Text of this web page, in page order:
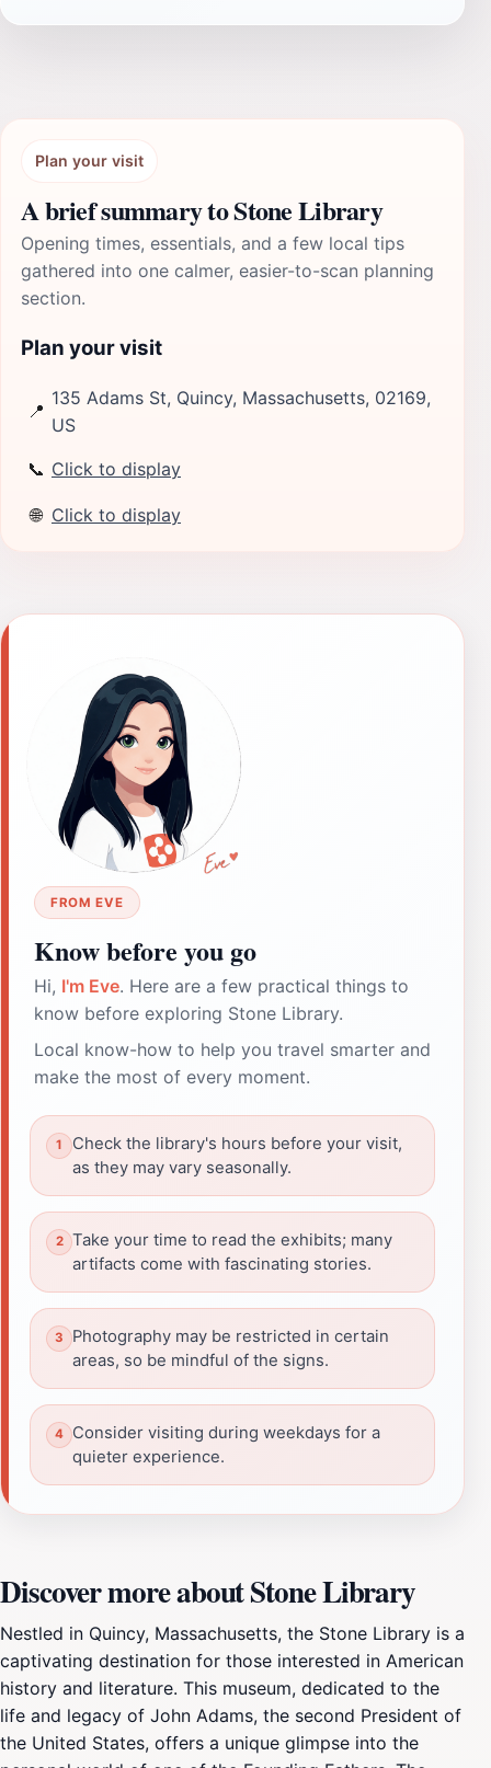
Plan your visit
A brief summary to Stone Library
Opening times, essentials, and a few local tips
gathered into one calmer, easier-to-scan planning
section.
Plan your visit
📍
135 Adams St, Quincy, Massachusetts, 02169,
US
📞 Click to display
🌐 Click to display
FROM EVE
Know before you go
Hi, I'm Eve. Here are a few practical things to
know before exploring Stone Library.
Local know-how to help you travel smarter and
make the most of every moment.
Check the library's hours before your visit,
as they may vary seasonally.
Take your time to read the exhibits; many
artifacts come with fascinating stories.
Photography may be restricted in certain
areas, so be mindful of the signs.
Consider visiting during weekdays for a
quieter experience.
Discover more about Stone Library
Nestled in Quincy, Massachusetts, the Stone Library is a
captivating destination for those interested in American
history and literature. This museum, dedicated to the
life and legacy of John Adams, the second President of
the United States, offers a unique glimpse into the